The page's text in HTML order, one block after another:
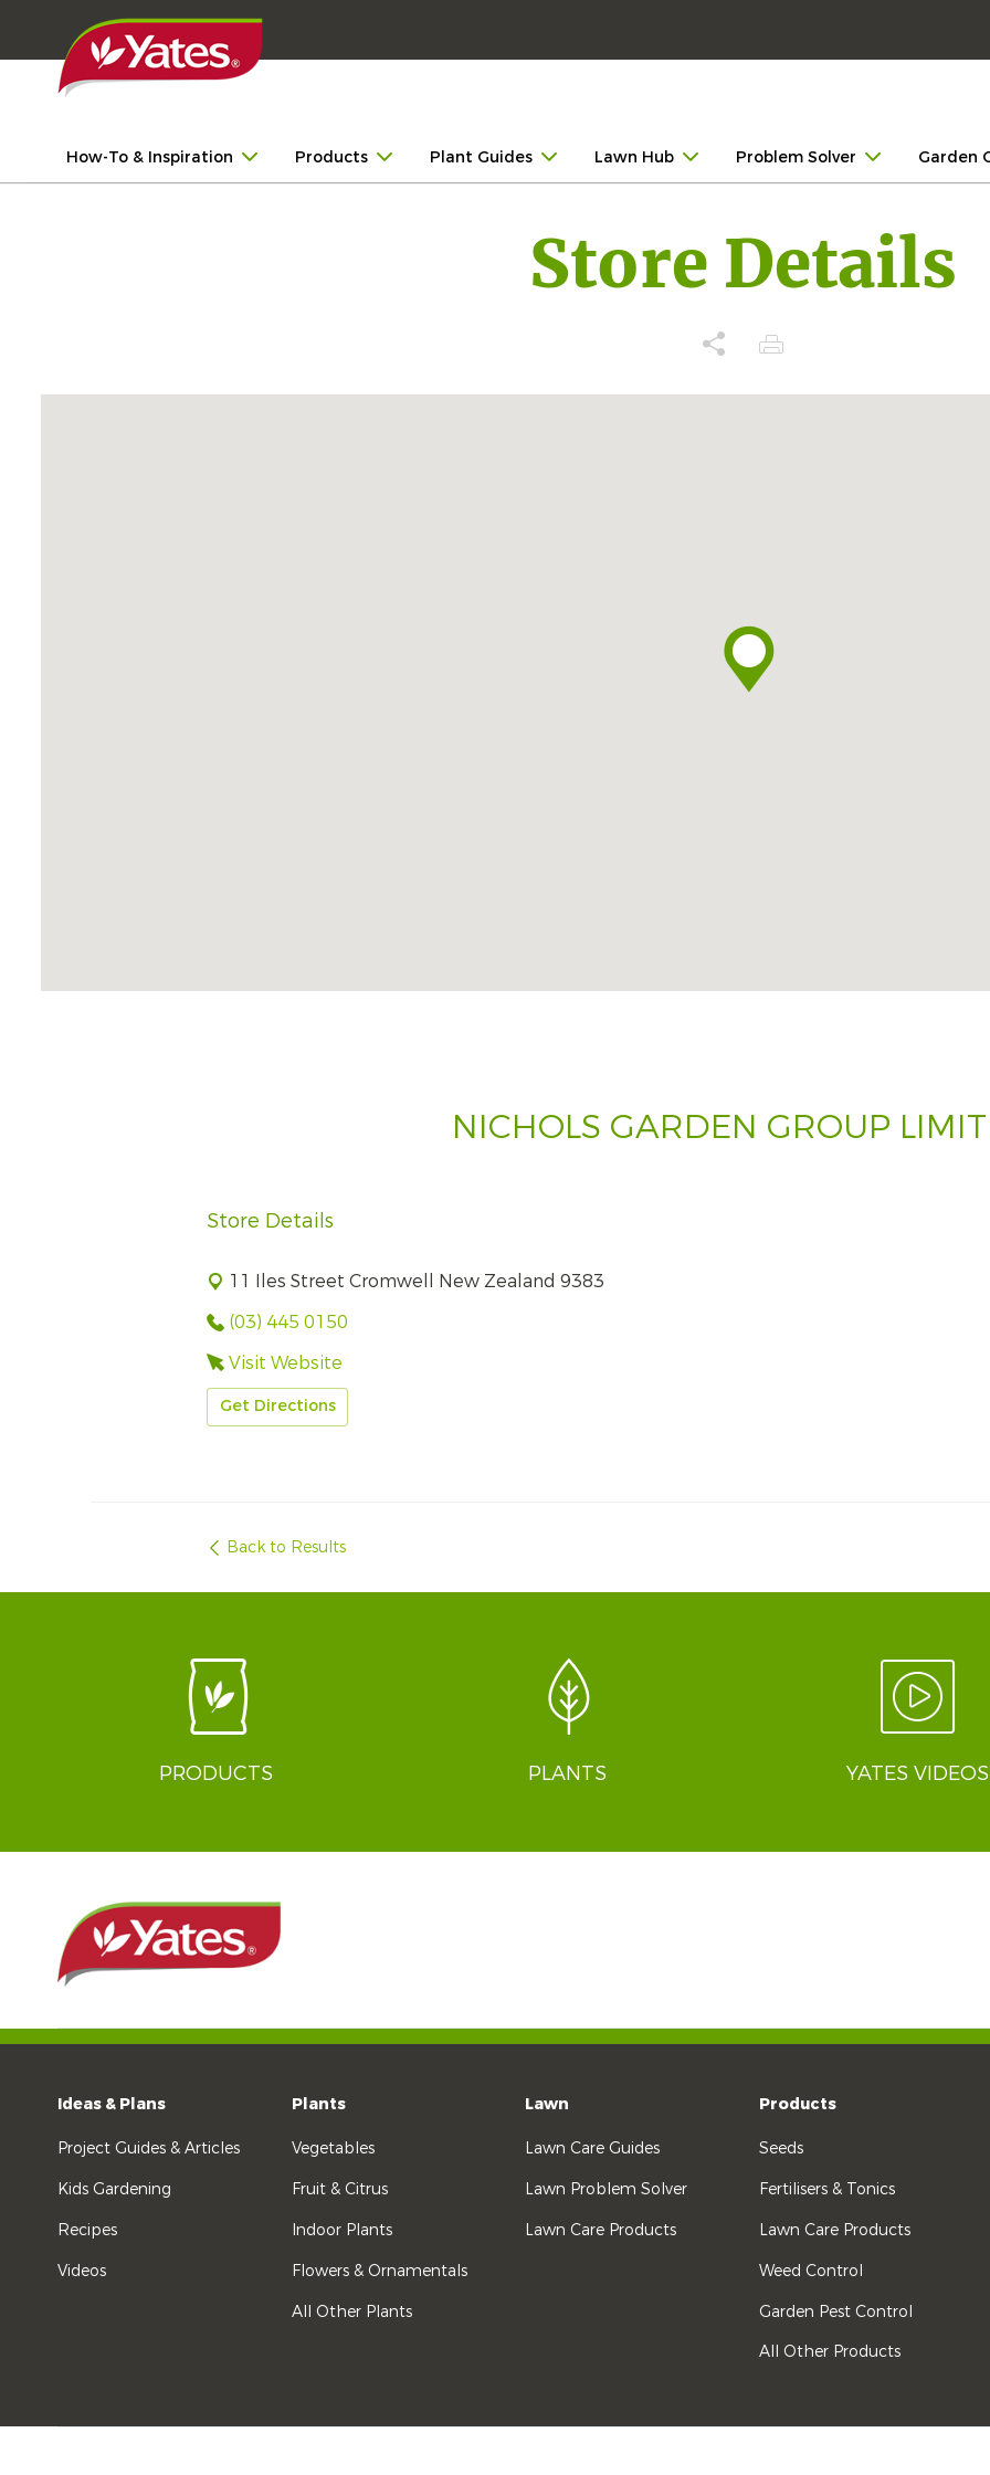
How-To & Inspiration Products Plant Guides Lawn Hub Problem Solver Garden
Store Details
NICHOLS GARDEN GROUP
Store Details
11 Iles Street Cromwell New Zealand 9383
(03) 445 0150
Visit Website
Get Directions
Back to Results
PRODUCTS PLANTS YATES VIDEOS
Ideas & Plans
Project Guides & Articles
Kids Gardening
Recipes
Videos
Plants
Vegetables
Fruit & Citrus
Indoor Plants
Flowers & Ornamentals
All Other Plants
Lawn
Lawn Care Guides
Lawn Problem Solver
Lawn Care Products
Products
Seeds
Fertilisers & Tonics
Lawn Care Products
Weed Control
Garden Pest Control
All Other Products